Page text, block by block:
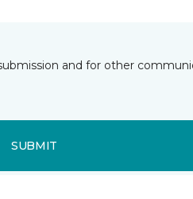
and for other
SUBMIT